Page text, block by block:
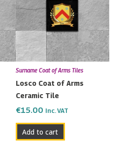
Surname Coat of Arms Tiles
Losco Coat of Arms
Ceramic Tile
€15.00 Inc. VAT
Add to cart